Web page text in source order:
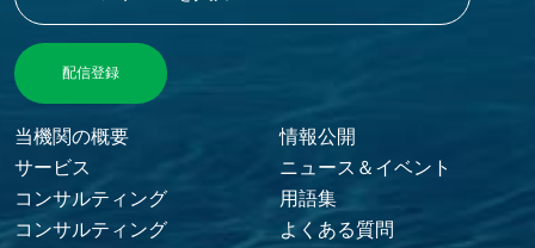
FOOTER MENU
当機関の概要
情報公開
サービス
ニュース＆イベント
コンサルティング
用語集
コンサルティング
よくある質問